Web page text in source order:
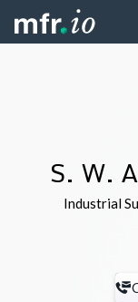
S. W.
Industrial